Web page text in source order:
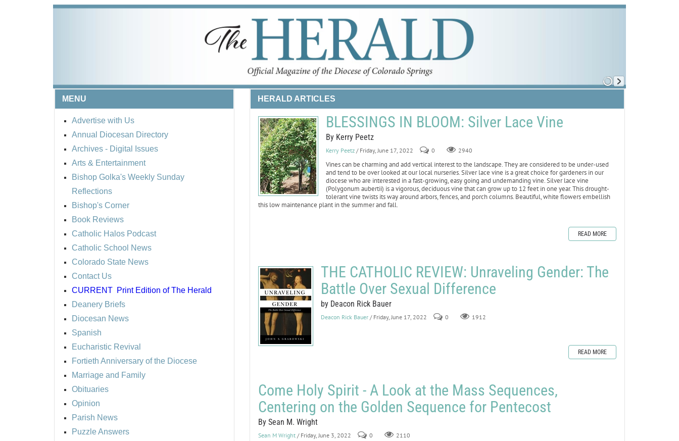
MENU
Advertise with Us
Annual Diocesan Directory
Archives - Digital Issues
Arts & Entertainment
Bishop Golka's Weekly Sunday
Reflections
Bishop's Corner
Book Reviews
Catholic Halos Podcast
Catholic School News
Colorado State News
Contact Us
CURRENT Print Edition of The Herald
Deanery Briefs
Diocesan News
Spanish
Eucharistic Revival
Fortieth Anniversary of the Diocese
Marriage and Family
Obituaries
Opinion
Parish News
Puzzle Answers
HERALD ARTICLES
BLESSINGS IN BLOOM: Silver Lace Vine
By Kerry Peetz
Kerry Peetz / Friday, June 17, 2022 0 2940
Vines can be charming and add vertical interest to the landscape. They are considered to be under-used
and tend to be over looked at our local nurseries. Silver lace vine is a great choice for gardeners in our
diocese who are interested in a fast-growing, easy going and undemanding vine. Silver lace vine
(Polygonum aubertii) is a vigorous, deciduous vine that can grow up to 12 feet in one year. This drought-
tolerant vine twists its way around arbors, fences, and porch columns. Beautiful, white flowers embellish
this low maintenance plant in the summer and fall.
READ MORE
THE CATHOLIC REVIEW: Unraveling Gender: The
Battle Over Sexual Difference
by Deacon Rick Bauer
Deacon Rick Bauer / Friday, June 17, 2022 0 1912
READ MORE
Come Holy Spirit - A Look at the Mass Sequences,
Centering on the Golden Sequence for Pentecost
By Sean M. Wright
Sean M Wright / Friday, June 3, 2022 0 2110